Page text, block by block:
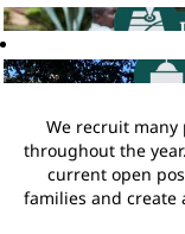
We recruit many
throughout the
current open
families and create